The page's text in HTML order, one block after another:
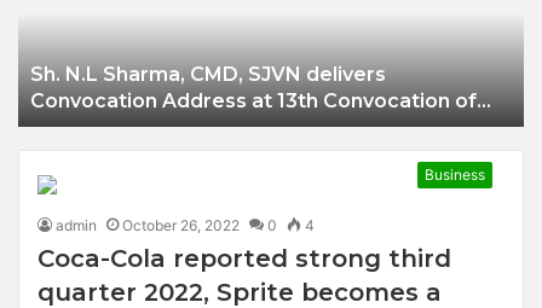
Sh. N.L Sharma, CMD, SJVN delivers
Convocation Address at 13th Convocation of
NIT Hamirpur.
Business
admin October 26, 2022 0 4
Coca-Cola reported strong third
quarter 2022, Sprite becomes a